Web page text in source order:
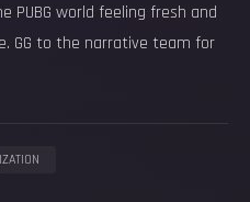
world feeling fresh and
GG to the narrative team for